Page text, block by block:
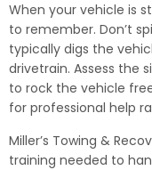
When your vehicle is
to remember. Don’t
typically digs the
drivetrain. Assess the
to rock the vehicle
for professional help
Miller’s Towing &
training needed to